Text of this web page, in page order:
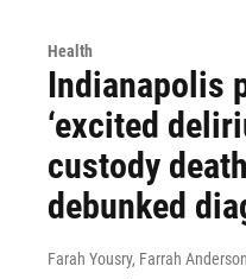
Health
Indianapolis
‘excited
custody
debunked
Farah Yousry, Farrah Anderson